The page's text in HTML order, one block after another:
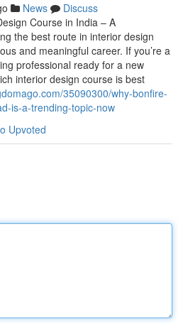
News
Discuss
Course in India – A
the best route in interior design
and meaningful career. If you’re a
professional ready for a new
interior design course is best
35090300/why-bonfire-
is-a-trending-topic-now
Upvoted